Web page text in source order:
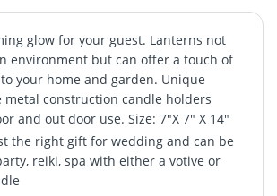
glow for your guest. Lanterns not
environment but can offer a touch of
your home and garden. Unique
metal construction candle holders
and out door use. Size: 7"X 7" X 14"
the right gift for wedding and can be
reiki, spa with either a votive or